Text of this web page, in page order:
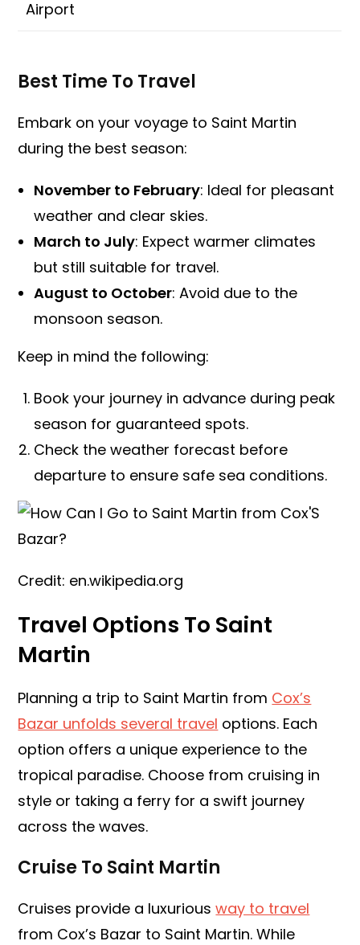
Airport
Best Time To Travel
Embark on your voyage to Saint Martin
during the best season:
November to February: Ideal for pleasant
weather and clear skies.
March to July: Expect warmer climates
but still suitable for travel.
August to October: Avoid due to the
monsoon season.
Keep in mind the following:
Book your journey in advance during peak
season for guaranteed spots.
Check the weather forecast before
departure to ensure safe sea conditions.
Credit: en.wikipedia.org
Travel Options To Saint
Martin
Planning a trip to Saint Martin from Cox’s
Bazar unfolds several travel options. Each
option offers a unique experience to the
tropical paradise. Choose from cruising in
style or taking a ferry for a swift journey
across the waves.
Cruise To Saint Martin
Cruises provide a luxuriousway to travel
from Cox’s Bazar to Saint Martin. While